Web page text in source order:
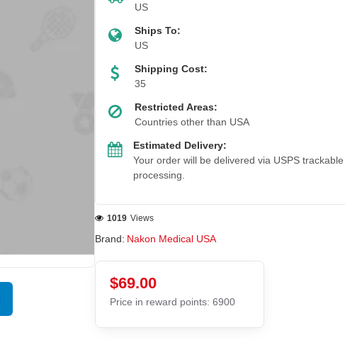
US
Ships To:
US
Shipping Cost:
35
Restricted Areas:
Countries other than USA
Estimated Delivery:
Your order will be delivered via USPS
processing.
Brand: Nakon Medical USA
1019 Views
$69.00
Price in reward points: 6900